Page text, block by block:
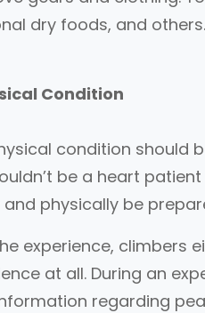
dry foods, and others.
Condition
condition should
be a heart
physically be
experience, climbers
at all. During an
regarding